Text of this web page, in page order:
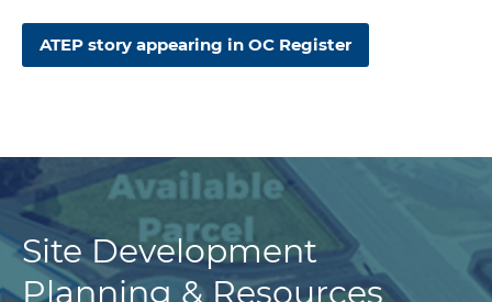
ATEP story appearing in OC Register
Site Development
Planning & Resources